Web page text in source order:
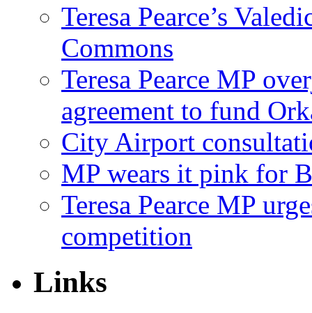
Teresa Pearce’s
Commons
Teresa Pearce MP
agreement to fund
City Airport
MP wears it pink for
Teresa Pearce MP
competition
Links